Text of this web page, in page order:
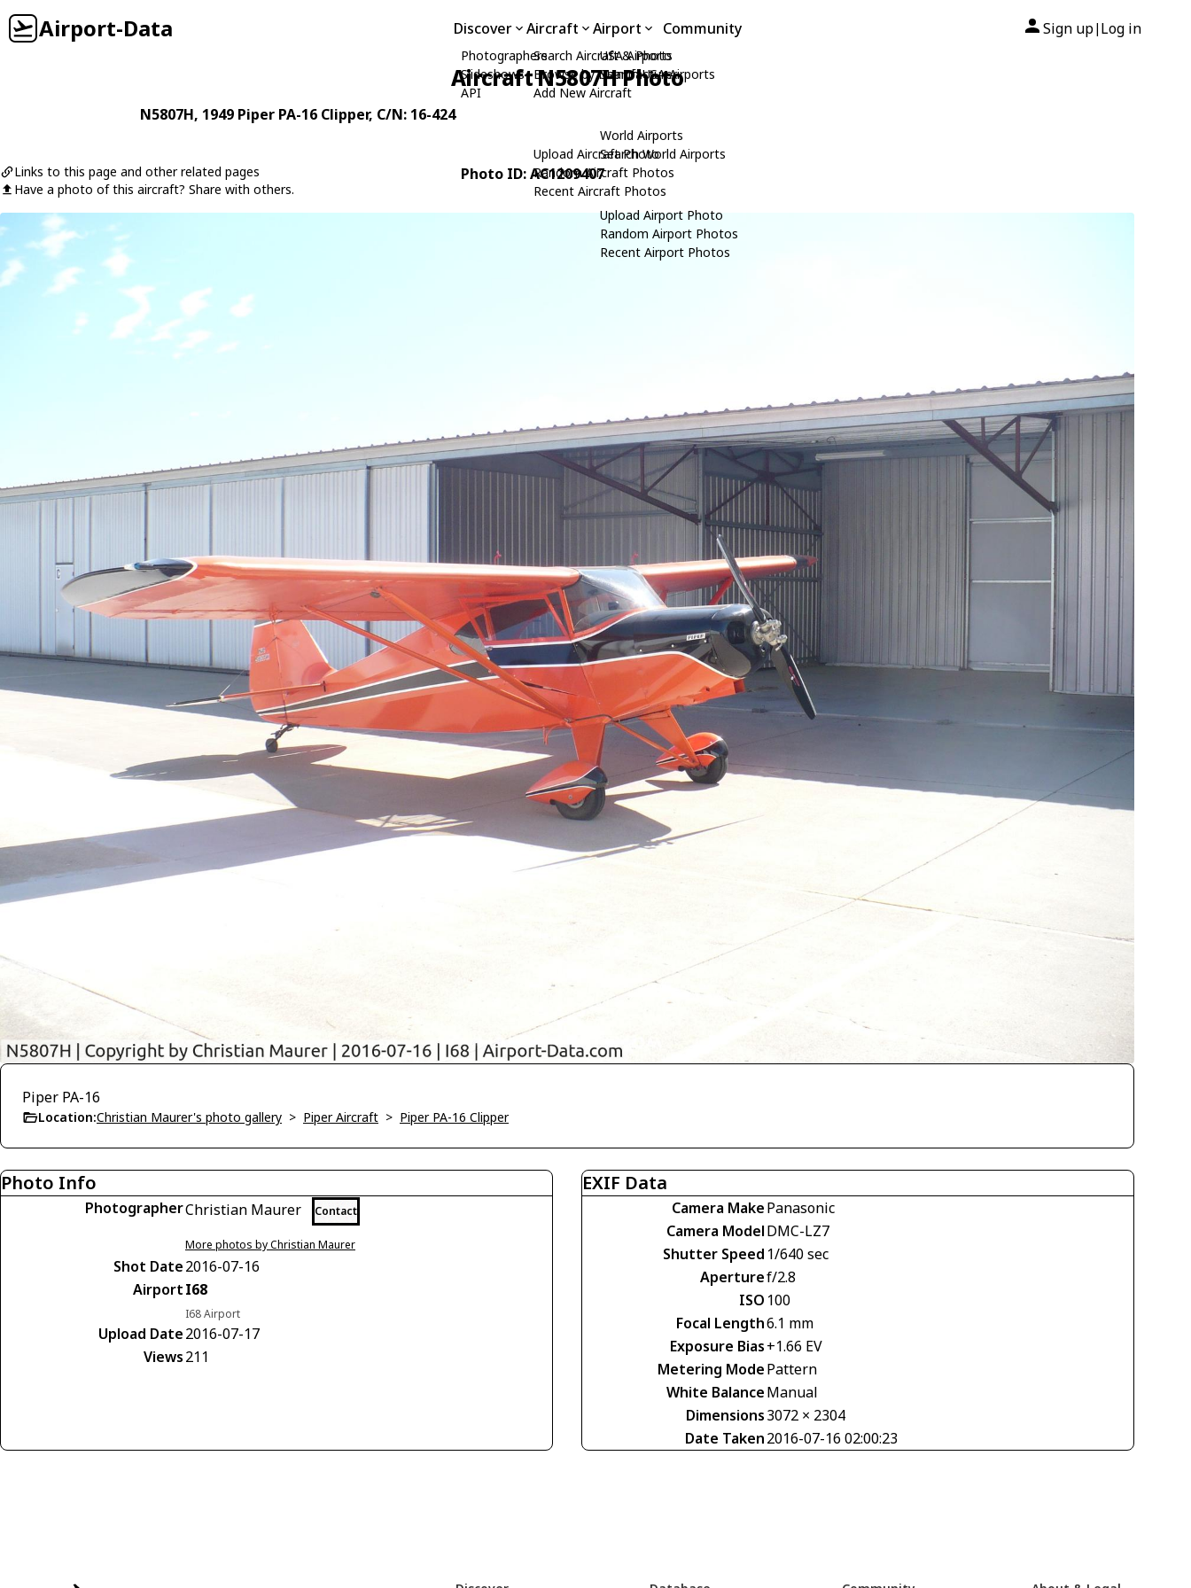
Airport-Data Discover
Photographers
Slideshows
API
Aircraft
Search Aircraft & Photo
Browse by Manufacturer
Add New Aircraft
Upload Aircraft Photo
Random Aircraft Photos
Recent Aircraft Photos
Airport
USA Airports
Search USA Airports
World Airports
Search World Airports
Upload Airport Photo
Random Airport Photos
Recent Airport Photos
Community Sign up| Log in
Aircraft N5807H Photo
N5807H, 1949 Piper PA-16 Clipper, C/N: 16-424
Links to this page and other related pages
Have a photo of this aircraft? Share with others.
Photo ID: AC1209407
Piper PA-16
Location:Christian Maurer's photo gallery > Piper Aircraft > Piper PA-16 Clipper
Photo Info
PhotographerChristian Maurer Contact
More photos by Christian Maurer
Shot Date2016-07-16
AirportI68
I68 Airport
Upload Date2016-07-17
Views211
EXIF Data
Camera MakePanasonic
Camera ModelDMC-LZ7
Shutter Speed 1/640 sec
Aperturef/2.8
ISO 100
Focal Length6.1 mm
Exposure Bias+1.66 EV
Metering ModePattern
White BalanceManual
Dimensions3072 × 2304
Date Taken2016-07-16 02:00:23